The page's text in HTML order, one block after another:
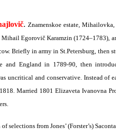
. Znamenskoe estate,
Egorovič Karamzin (1724–1783),
Briefly in army in St.Petersburg,
and England in 1789-90, then
uncritical and conservative. Instead of
Married 1801 Elizaveta Ivanovna
selections from Jones’ (Forster’s)